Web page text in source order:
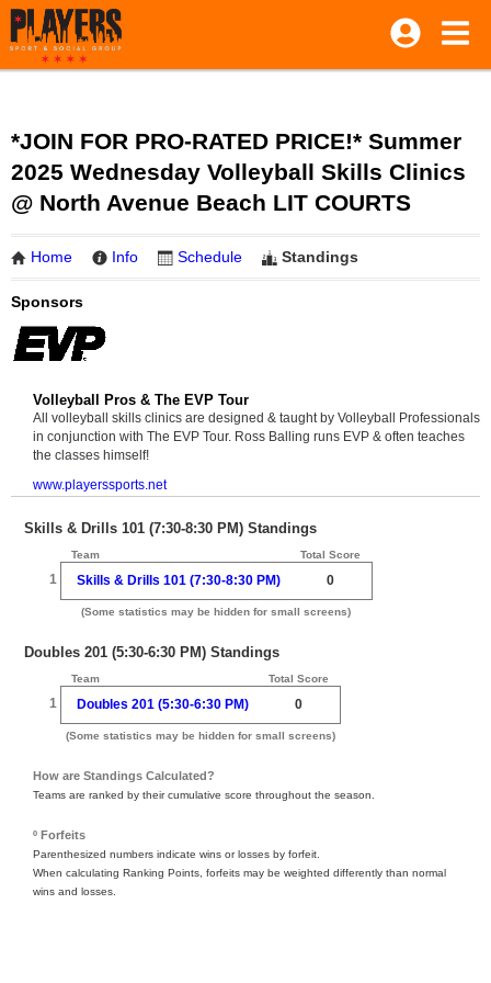
*JOIN FOR PRO-RATED PRICE!* Summer
2025 Wednesday Volleyball Skills Clinics
@ North Avenue Beach LIT COURTS
Home Info Schedule Standings
Sponsors
Volleyball Pros & The EVP Tour
All volleyball skills clinics are designed & taught by Volleyball Professionals
in conjunction with The EVP Tour. Ross Balling runs EVP & often teaches
the classes himself!
www.playerssports.net
Skills & Drills 101 (7:30-8:30 PM) Standings
Team Total Score
1 Skills & Drills 101 (7:30-8:30 PM) 0
(Some statistics may be hidden for small screens)
Doubles 201 (5:30-6:30 PM) Standings
Team Total Score
1 Doubles 201 (5:30-6:30 PM) 0
(Some statistics may be hidden for small screens)
How are Standings Calculated?
Teams are ranked by their cumulative score throughout the season.
º Forfeits
Parenthesized numbers indicate wins or losses by forfeit.
When calculating Ranking Points, forfeits may be weighted differently than normal
wins and losses.